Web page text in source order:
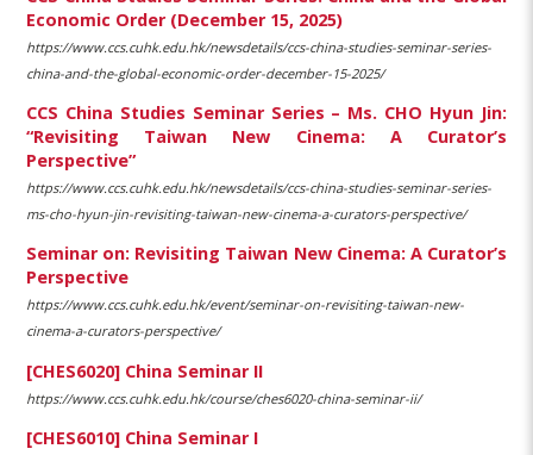
Economic Order (December 15, 2025)
https://www.ccs.cuhk.edu.hk/newsdetails/ccs-china-studies-seminar-series-
china-and-the-global-economic-order-december-15-2025/
CCS China Studies Seminar Series – Ms. CHO Hyun Jin:
“Revisiting Taiwan New Cinema: A Curator’s
Perspective”
https://www.ccs.cuhk.edu.hk/newsdetails/ccs-china-studies-seminar-series-
ms-cho-hyun-jin-revisiting-taiwan-new-cinema-a-curators-perspective/
Seminar on: Revisiting Taiwan New Cinema: A Curator’s
Perspective
https://www.ccs.cuhk.edu.hk/event/seminar-on-revisiting-taiwan-new-
cinema-a-curators-perspective/
[CHES6020] China Seminar II
https://www.ccs.cuhk.edu.hk/course/ches6020-china-seminar-ii/
[CHES6010] China Seminar I